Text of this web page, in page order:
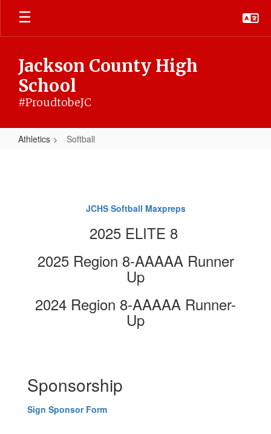
Skip
main
Jackson County High
School
#ProudtobeJC
Athletics Softball
JCHS Softball Maxpreps
2025 ELITE 8
2025 Region 8-AAAAA Runner
Up
2024 Region 8-AAAAA Runner-
Up
Sponsorship
Sign Sponsor Form